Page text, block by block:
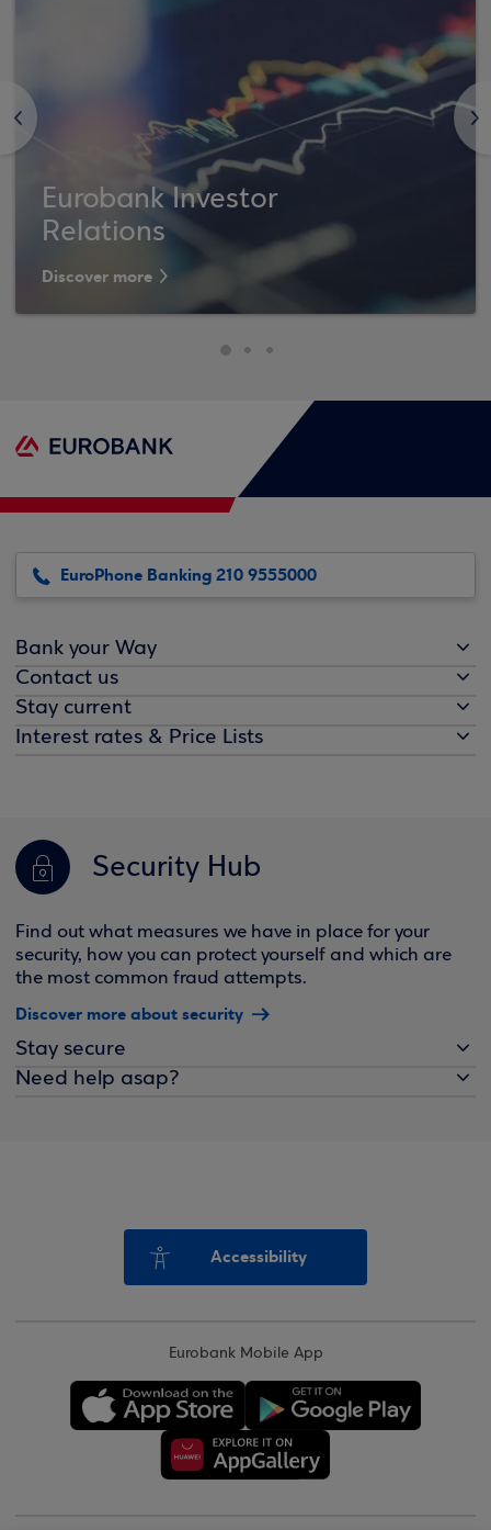
<
Eurobank Investor
Relations
Discover more
>
EuroPhone Banking 210 9555000
Bank your Way
Contact us
Stay current
Interest rates & Price Lists
Security Hub
Find out what measures we have in place for your
security, how you can protect yourself and which are
the most common fraud attempts.
Discover more about security
Stay secure
Need help asap?
Accessibility
Eurobank Mobile App